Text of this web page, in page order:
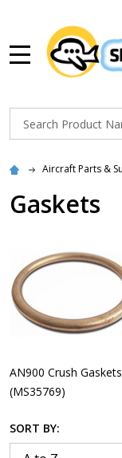
Search
Aircraft Parts &
Gaskets
AN900 Crush Gaskets
(MS35769)
SORT BY: